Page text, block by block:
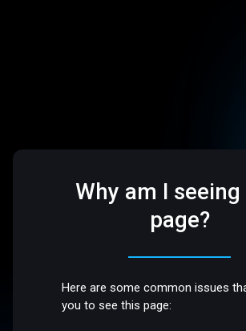
Why am I
page?
Here are some common issues
you to see this page: